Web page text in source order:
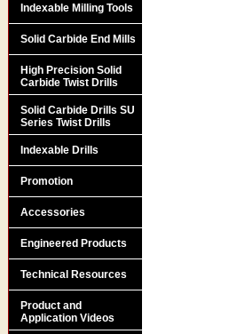
Indexable Milling Tools
Solid Carbide End Mills
High Precision Solid
Carbide Twist Drills
Solid Carbide Drills SU
Series Twist Drills
Indexable Drills
Promotion
Accessories
Engineered Products
Technical Resources
Product and
Application Videos